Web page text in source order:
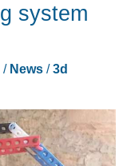
system
/ News/3d